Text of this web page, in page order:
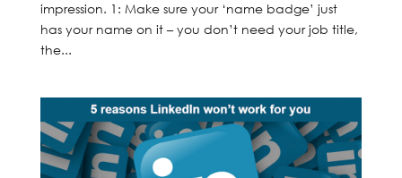
impression. 1: Make sure your ‘name badge’ just
has your name on it – you don’t need your job title,
the...